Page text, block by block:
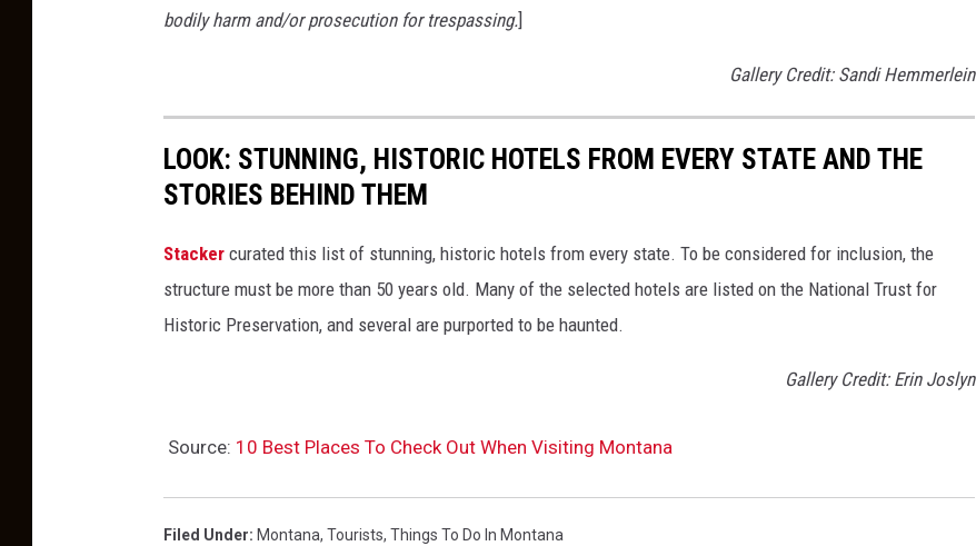
bodily harm and/or prosecution for trespassing.]
Gallery Credit: Sandi Hemmerlein
LOOK: STUNNING, HISTORIC HOTELS FROM EVERY STATE AND THE
STORIES BEHIND THEM
Stacker curated this list of stunning, historic hotels from every state. To be considered for inclusion, the
structure must be more than 50 years old. Many of the selected hotels are listed on the National Trust for
Historic Preservation, and several are purported to be haunted.
Gallery Credit: Erin Joslyn
Source: 10 Best Places To Check Out When Visiting Montana
Filed Under: Montana, Tourists, Things To Do In Montana